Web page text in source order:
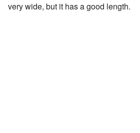
very wide, but it has a good length.